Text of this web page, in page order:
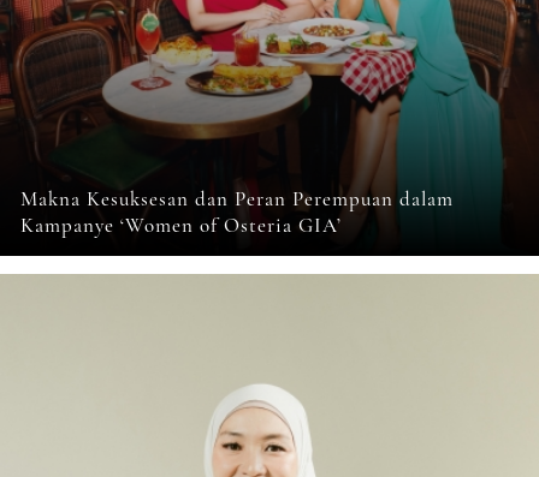
Makna Kesuksesan dan Peran Perempuan dalam
Kampanye ‘Women of Osteria GIA’